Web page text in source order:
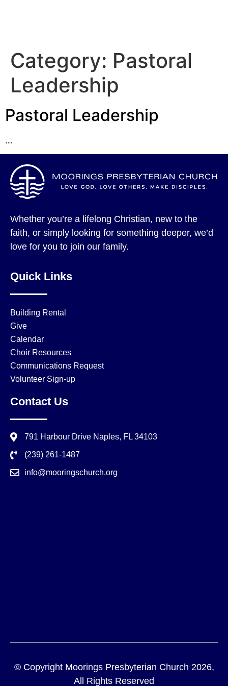
Category: Pastoral
Leadership
Pastoral Leadership
…
Whether you’re a lifelong Christian, new to the
faith, or simply looking for something deeper, we’d
love for you to join our family.
Quick Links
Building Rental
Give
Calendar
Choir Resources
Communications Request
Volunteer Sign-up
Contact Us
791 Harbour Drive Naples, FL 34103
(239) 261-1487
info@mooringschurch.org
© Copyright Moorings Presbyterian Church 2026,
All Rights Reserved